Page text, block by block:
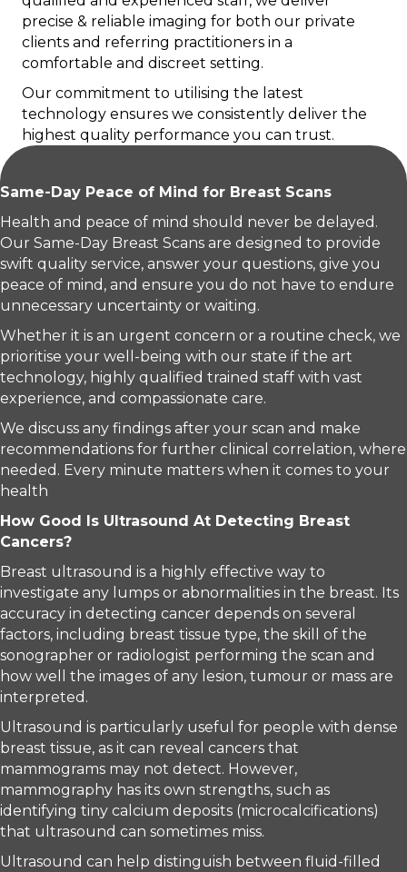
precise & reliable imaging for both our private
clients and referring practitioners in a
comfortable and discreet setting.
Our commitment to utilising the latest
technology ensures we consistently deliver the
highest quality performance you can trust.
Same-Day Peace of Mind for Breast Scans
Health and peace of mind should never be delayed.
Our Same-Day Breast Scans are designed to provide
swift quality service, answer your questions, give you
peace of mind, and ensure you do not have to endure
unnecessary uncertainty or waiting.
Whether it is an urgent concern or a routine check, we
prioritise your well-being with our state if the art
technology, highly qualified trained staff with vast
experience, and compassionate care.
We discuss any findings after your scan and make
recommendations for further clinical correlation, where
needed. Every minute matters when it comes to your
health
How Good Is Ultrasound At Detecting Breast
Cancers?
Breast ultrasound is a highly effective way to
investigate any lumps or abnormalities in the breast. Its
accuracy in detecting cancer depends on several
factors, including breast tissue type, the skill of the
sonographer or radiologist performing the scan and
how well the images of any lesion, tumour or mass are
interpreted.
Ultrasound is particularly useful for people with dense
breast tissue, as it can reveal cancers that
mammograms may not detect. However,
mammography has its own strengths, such as
identifying tiny calcium deposits (microcalcifications)
that ultrasound can sometimes miss.
Ultrasound can help distinguish between fluid-filled